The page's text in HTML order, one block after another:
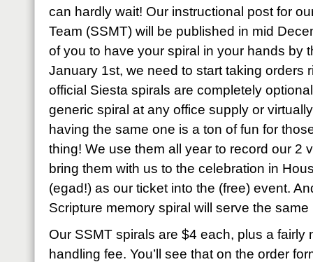
can hardly wait! Our instructional post for
Team (SSMT) will be published in mid
of you to have your spiral in your hands by
January 1st, we need to start taking orders
official Siesta spirals are completely
generic spiral at any office supply or
having the same one is a ton of fun for
thing! We use them all year to record our 2
bring them with us to the celebration in
(egad!) as our ticket into the (free) event.
Scripture memory spiral will serve the
Our SSMT spirals are $4 each, plus a fairly
handling fee. You’ll see that on the order